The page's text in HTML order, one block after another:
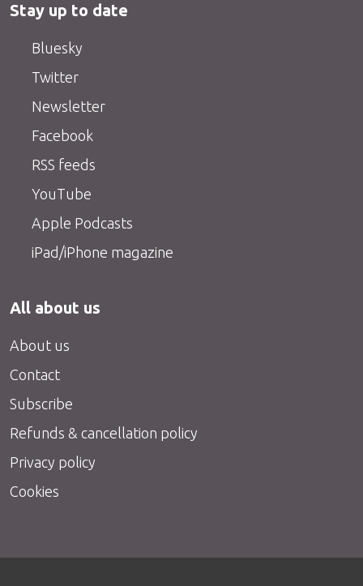
Stay up to date
Bluesky
Twitter
Newsletter
Facebook
RSS feeds
YouTube
Apple Podcasts
iPad/iPhone magazine
All about us
About us
Contact
Subscribe
Refunds & cancellation policy
Privacy policy
Cookies